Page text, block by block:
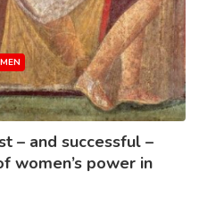
– and successful –
women’s power in